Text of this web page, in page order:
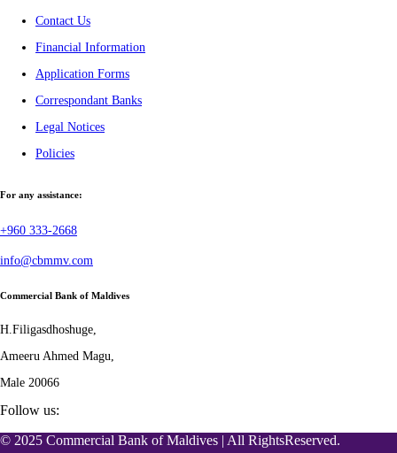
Contact Us
Financial Information
Application Forms
Correspondant Banks
Legal Notices
Policies
For any assistance:
+960 333-2668
info@cbmmv.com
Commercial Bank of Maldives
H.Filigasdhoshuge,
Ameeru Ahmed Magu,
Male 20066
Follow us:
© 2025 Commercial Bank of Maldives | All RightsReserved.